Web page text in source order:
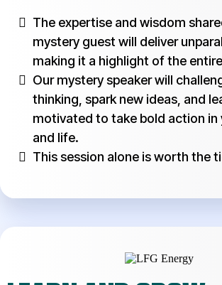
The expertise and wisdom
mystery guest will deliver
making it a highlight of the
Our mystery speaker will
thinking, spark new ideas, and
motivated to take bold action in
and life.
This session alone is worth the